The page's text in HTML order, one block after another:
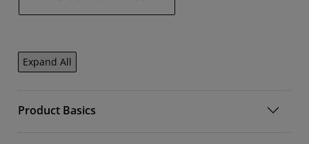
Expand All
Product Basics